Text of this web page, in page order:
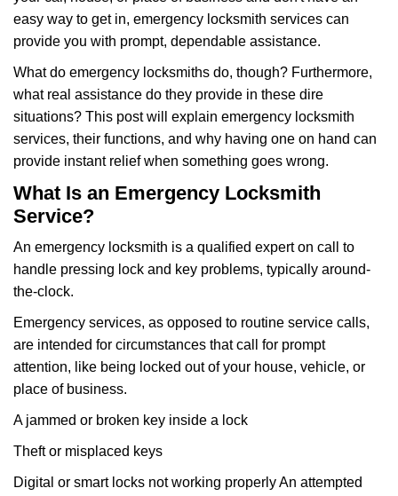
easy way to get in, emergency locksmith services can
provide you with prompt, dependable assistance.
What do emergency locksmiths do, though? Furthermore,
what real assistance do they provide in these dire
situations? This post will explain emergency locksmith
services, their functions, and why having one on hand can
provide instant relief when something goes wrong.
What Is an Emergency Locksmith
Service?
An emergency locksmith is a qualified expert on call to
handle pressing lock and key problems, typically around-
the-clock.
Emergency services, as opposed to routine service calls,
are intended for circumstances that call for prompt
attention, like being locked out of your house, vehicle, or
place of business.
A jammed or broken key inside a lock
Theft or misplaced keys
Digital or smart locks not working properly An attempted